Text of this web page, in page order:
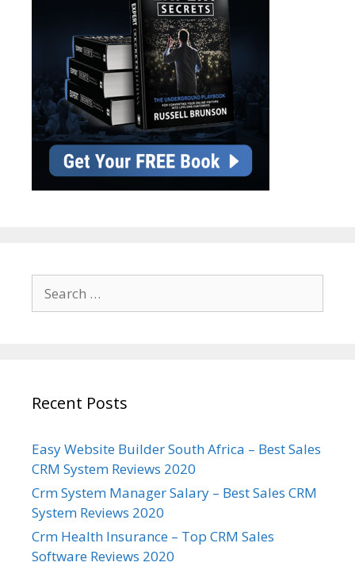
for:
Recent Posts
Easy Website Builder South Africa – Best Sales
CRM System Reviews 2020
Crm System Manager Salary – Best Sales CRM
System Reviews 2020
Crm Health Insurance – Top CRM Sales
Software Reviews 2020